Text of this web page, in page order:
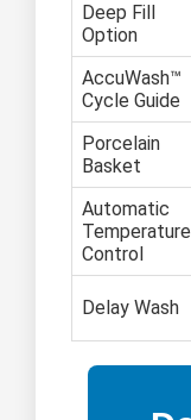
Deep Fill
Option
AccuWash™
Cycle Guide
Porcelain
Basket
Automatic
Temperature
Control
Delay Wash